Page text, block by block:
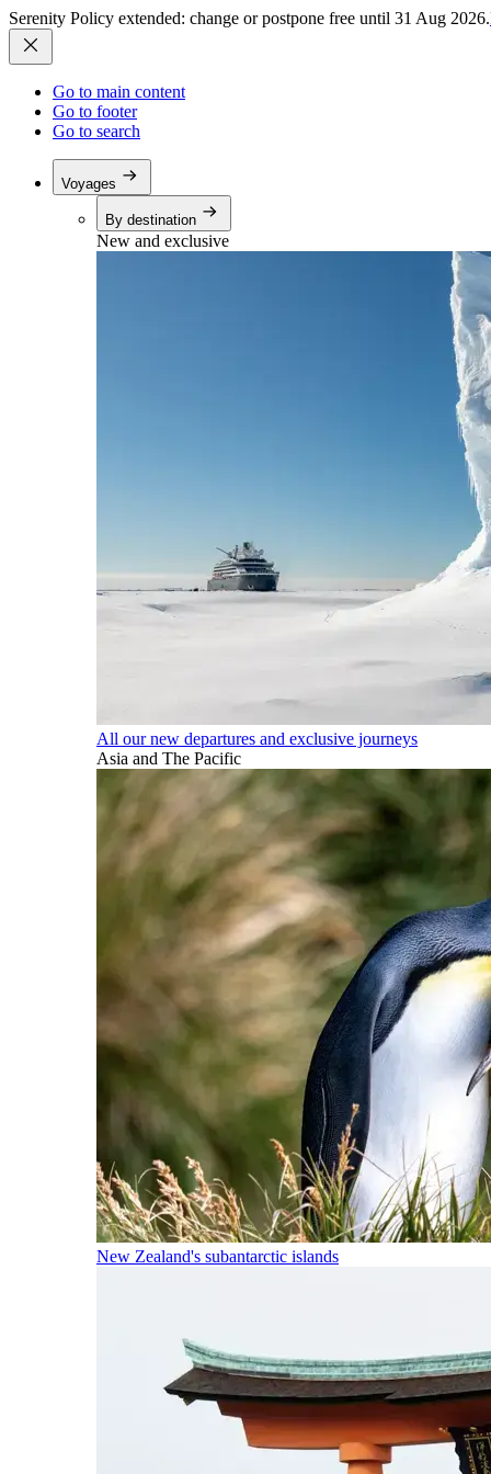
Serenity Policy extended: change or postpone free until 31 Aug 2026.
Go to main content
Go to footer
Go to search
Voyages
By destination
New and exclusive
All our new departures and exclusive journeys
Asia and The Pacific
New Zealand's subantarctic islands